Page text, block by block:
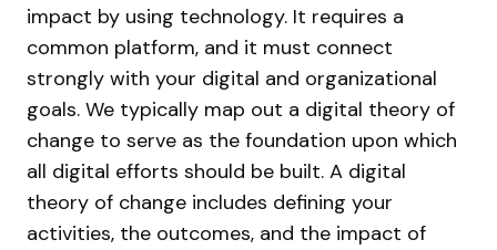
impact by using technology. It requires a
common platform, and it must connect
strongly with your digital and organizational
goals. We typically map out a digital theory of
change to serve as the foundation upon which
all digital efforts should be built. A digital
theory of change includes defining your
activities, the outcomes, and the impact of